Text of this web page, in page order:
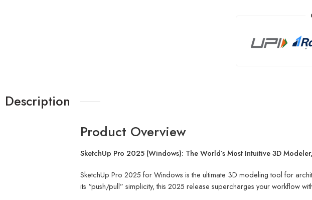
Description
Product Overview
SketchUp Pro 2025 (Windows): The World’s Most Intuitive 3D
SketchUp Pro 2025 for Windows is the ultimate 3D modeling tool for
its “push/pull” simplicity, this 2025 release supercharges your workflow